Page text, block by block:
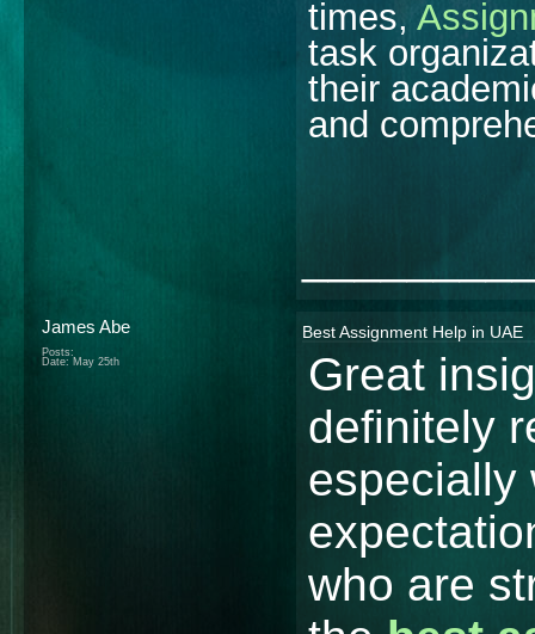
times,
task
their
and
James Abe
Posts:
Date: May 25th
Best Assignment Help in UAE
Great
definitely
especially
who are